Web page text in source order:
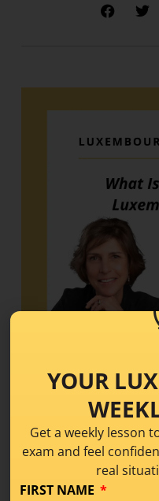
What Is
YOUR
Get a weekly lesson
exam and feel
real
FIRST NAME